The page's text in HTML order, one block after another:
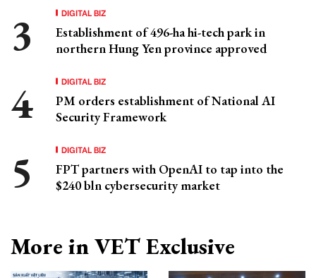
DIGITAL BIZ
Establishment of 496-ha hi-tech park in
northern Hung Yen province approved
DIGITAL BIZ
PM orders establishment of National AI
Security Framework
DIGITAL BIZ
FPT partners with OpenAI to tap into the
$240 bln cybersecurity market
More in VET Exclusive